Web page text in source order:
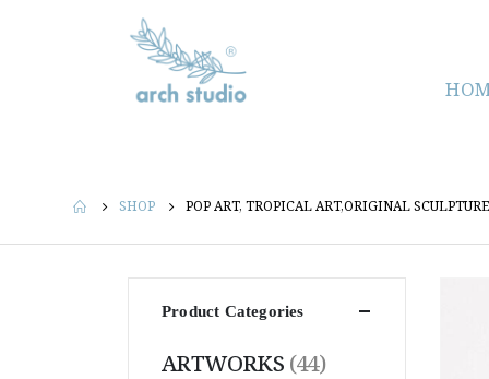
SHOP POP ART, TROPICAL ART,ORIGINAL
Product Categories
ARTWORKS (44)